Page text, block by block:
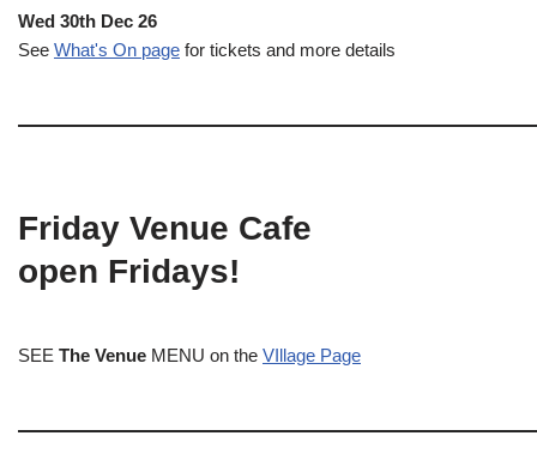
Wed 30th Dec 26
See What's On page for tickets and more details
Friday Venue Cafe
open Fridays!
SEE The Venue MENU on the VIllage Page